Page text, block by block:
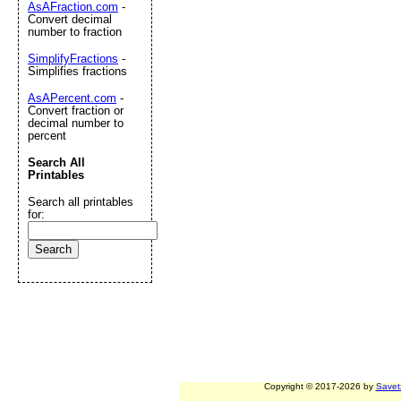
Copyright © 2017-2026 by
AsAFraction.com -
Convert decimal
number to fraction
SimplifyFractions -
Simplifies fractions
AsAPercent.com -
Convert fraction or
decimal number to
percent
Search All
Printables
Search all printables
for: